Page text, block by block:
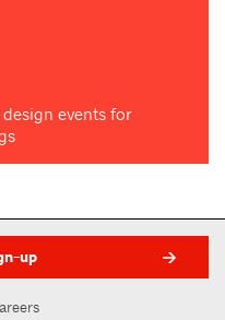
events for
up